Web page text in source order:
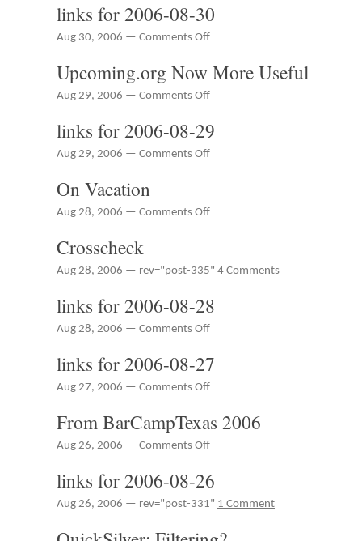
by
for
2006-
08-
links for 2006-08-30
Aug 30, 2006 — Comments Offon
for
2006-
08-
Upcoming.org Now More Useful
Aug 29, 2006 — Comments Offon
Now
More
Useful
links for 2006-08-29
Aug 29, 2006 — Comments Offon
08-
On Vacation
Aug 28, 2006 — Comments Offon
Crosscheck
Aug 28, 2006 — rev="post-335" 4 Comments
links for 2006-08-28
Aug 28, 2006 — Comments Offon
for
2006-
08-
links for 2006-08-27
Aug 27, 2006 — Comments Offon
2006-
08-
From BarCampTexas 2006
Aug 26, 2006 — Comments Offon
BarCampTexas
2006
links for 2006-08-26
Aug 26, 2006 — rev="post-331" 1 Comment